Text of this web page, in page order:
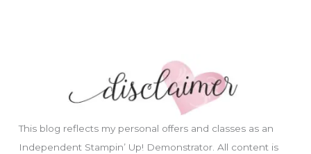
This blog reflects my personal offers and classes as an
Independent Stampin’ Up! Demonstrator. All content is